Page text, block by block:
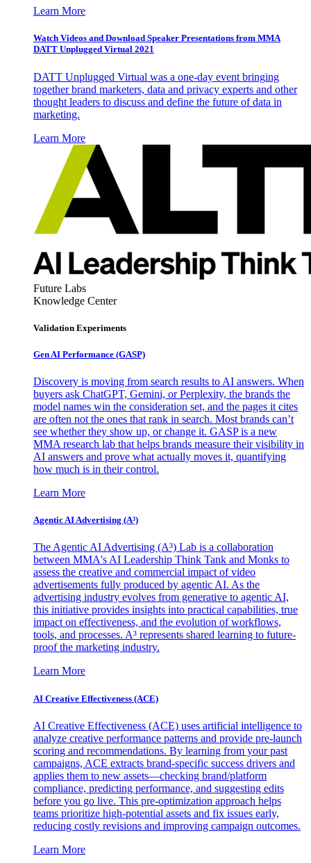
Learn More
Watch Videos and Download Speaker Presentations from MMA
DATT Unplugged Virtual 2021
DATT Unplugged Virtual was a one-day event bringing
together brand marketers, data and privacy experts and other
thought leaders to discuss and define the future of data in
marketing.
Learn More
Future Labs
Knowledge Center
Validation Experiments
Gen AI Performance (GASP)
Discovery is moving from search results to AI answers. When
buyers ask ChatGPT, Gemini, or Perplexity, the brands the
model names win the consideration set, and the pages it cites
are often not the ones that rank in search. Most brands can’t
see whether they show up, or change it. GASP is a new
MMA research lab that helps brands measure their visibility in
AI answers and prove what actually moves it, quantifying
how much is in their control.
Learn More
Agentic AI Advertising (A³)
The Agentic AI Advertising (A³) Lab is a collaboration
between MMA's AI Leadership Think Tank and Monks to
assess the creative and commercial impact of video
advertisements fully produced by agentic AI. As the
advertising industry evolves from generative to agentic AI,
this initiative provides insights into practical capabilities, true
impact on effectiveness, and the evolution of workflows,
tools, and processes. A³ represents shared learning to future-
proof the marketing industry.
Learn More
AI Creative Effectiveness (ACE)
AI Creative Effectiveness (ACE) uses artificial intelligence to
analyze creative performance patterns and provide pre-launch
scoring and recommendations. By learning from your past
campaigns, ACE extracts brand-specific success drivers and
applies them to new assets—checking brand/platform
compliance, predicting performance, and suggesting edits
before you go live. This pre-optimization approach helps
teams prioritize high-potential assets and fix issues early,
reducing costly revisions and improving campaign outcomes.
Learn More